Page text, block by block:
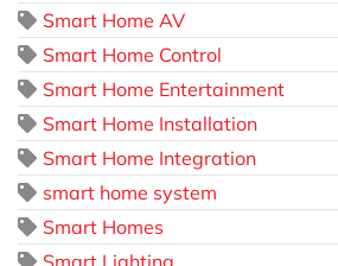
Smart Home AV
Smart Home Control
Smart Home Entertainment
Smart Home Installation
Smart Home Integration
smart home system
Smart Homes